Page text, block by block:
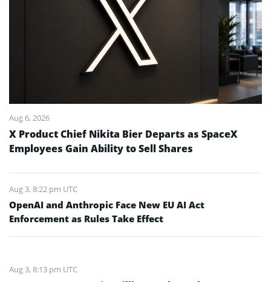
Aug 6, 2026
X Product Chief Nikita Bier Departs as SpaceX
Employees Gain Ability to Sell Shares
Aug 3, 8:22 pm UTC
OpenAI and Anthropic Face New EU AI Act
Enforcement as Rules Take Effect
Aug 3, 8:13 pm UTC